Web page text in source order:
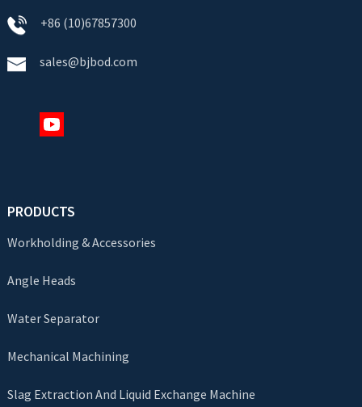
+86 (10)67857300
sales@bjbod.com
PRODUCTS
Workholding & Accessories
Angle Heads
Water Separator
Mechanical Machining
Slag Extraction And Liquid Exchange Machine